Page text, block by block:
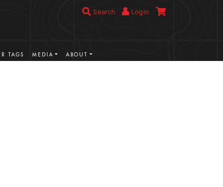
Search Login
TAGS MEDIA ABOUT